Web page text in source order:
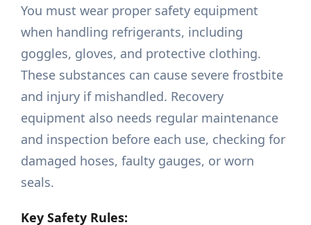
You must wear proper safety equipment
when handling refrigerants, including
goggles, gloves, and protective clothing.
These substances can cause severe frostbite
and injury if mishandled. Recovery
equipment also needs regular maintenance
and inspection before each use, checking for
damaged hoses, faulty gauges, or worn
seals.
Key Safety Rules: